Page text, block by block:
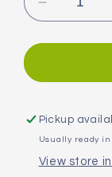
Decrease
quantity
for
XL
Arms
for
Racks
Pickup
Usually ready in
View store